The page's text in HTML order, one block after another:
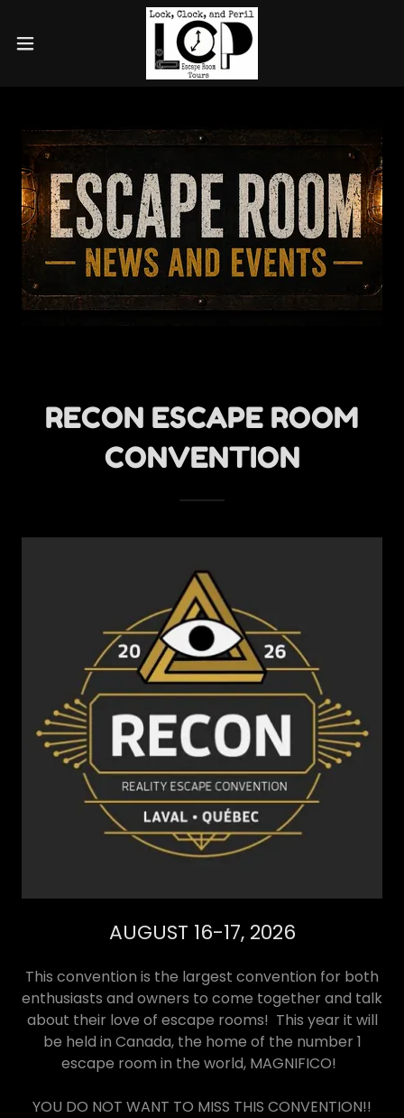
RECON ESCAPE ROOM
CONVENTION
AUGUST 16-17, 2026
This convention is the largest convention for both
enthusiasts and owners to come together and talk
about their love of escape rooms! This year it will
be held in Canada, the home of the number 1
escape room in the world, MAGNIFICO!
YOU DO NOT WANT TO MISS THIS CONVENTION!!